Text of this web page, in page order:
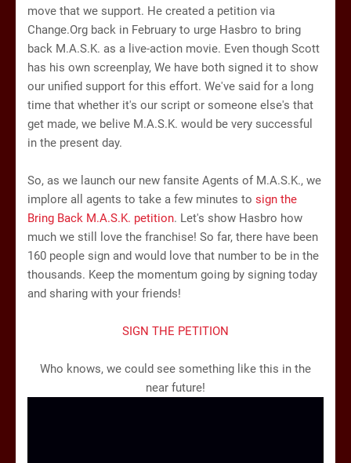
move that we support. He created a petition via
Change.Org back in February to urge Hasbro to bring
back M.A.S.K. as a live-action movie. Even though Scott
has his own screenplay, We have both signed it to show
our unified support for this effort. We've said for a long
time that whether it's our script or someone else's that
get made, we belive M.A.S.K. would be very successful
in the present day.
So, as we launch our new fansite Agents of M.A.S.K., we
implore all agents to take a few minutes to sign the
Bring Back M.A.S.K. petition. Let's show Hasbro how
much we still love the franchise! So far, there have been
160 people sign and would love that number to be in the
thousands. Keep the momentum going by signing today
and sharing with your friends!
SIGN THE PETITION
Who knows, we could see something like this in the
near future!